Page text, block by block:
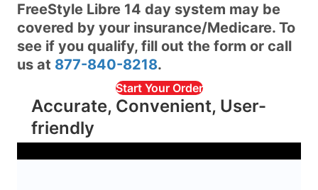
FreeStyle Libre 14 day system may be
covered by your insurance/Medicare. To
see if you qualify, fill out the form or call
us at 877-840-8218.
Start Your Order
Accurate, Convenient, User-
friendly